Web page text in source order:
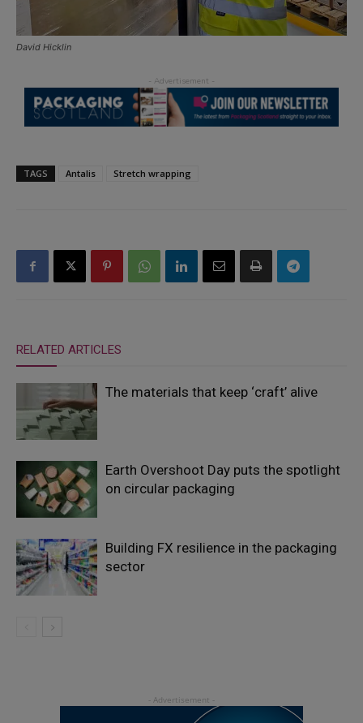
David Hicklin
TAGS Antalis Stretch wrapping
RELATED ARTICLES
The materials that keep ‘craft’ alive
Earth Overshoot Day puts the spotlight
on circular packaging
Building FX resilience in the packaging
sector